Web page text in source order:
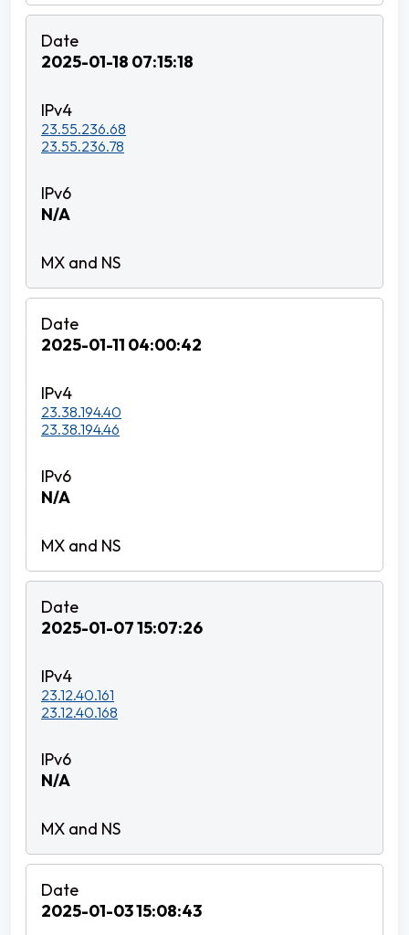
2025-01-18 07:15:18
23.55.236.68
23.55.236.78
N/A
2025-01-11 04:00:42
23.38.194.40
23.38.194.46
N/A
2025-01-07 15:07:26
23.12.40.161
23.12.40.168
N/A
2025-01-03 15:08:43